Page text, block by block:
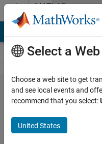
Skip to contentMATLAB
Answers
How
create an
Histogram
of datas?
Select a
Choose a web site to get
and see local events and
recommend that you select:
United States